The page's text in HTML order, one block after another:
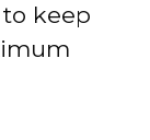
keep